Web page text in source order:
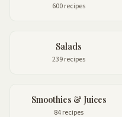
600 recipes
Salads
239 recipes
Smoothies & Juices
84 recipes